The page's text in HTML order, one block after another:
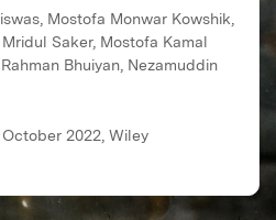
Mostofa Monwar Kowshik,
Saker, Mostofa Kamal
Bhuiyan, Nezamuddin
2022, Wiley